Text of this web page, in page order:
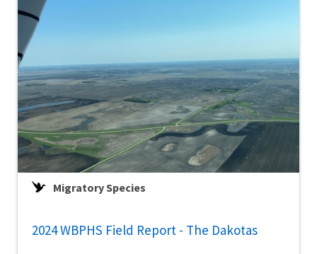
Migratory Species
2024 WBPHS Field Report - The Dakotas